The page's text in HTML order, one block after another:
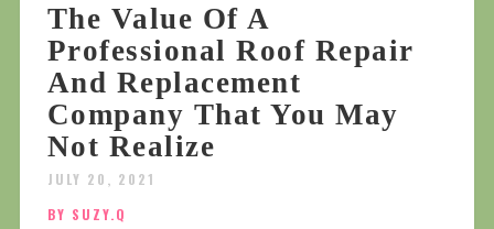
The Value Of A
Professional Roof Repair
And Replacement
Company That You May
Not Realize
JULY 20, 2021
BY SUZY.Q